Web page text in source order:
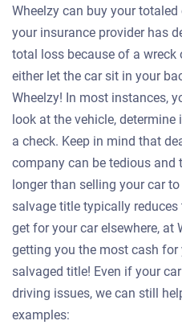
Wheelzy can buy your
your insurance provider has
total loss because of a wreck
either let the car sit in your
Wheelzy! In most instances,
look at the vehicle,
a check. Keep in mind that
company can be tedious and
longer than selling your car
salvage title typically
get for your car elsewhere, at
getting you the most cash for
salvaged title! Even if your
driving issues, we can still
examples: